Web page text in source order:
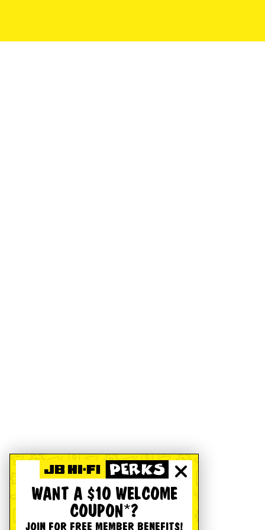
WANT A $10 WELCOME
COUPON*?
JOIN FOR FREE MEMBER BENEFITS!